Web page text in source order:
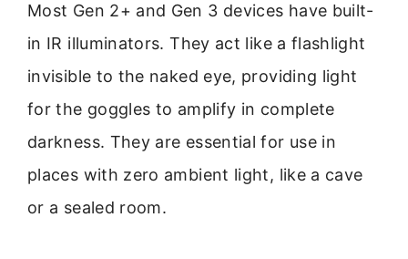
Most Gen 2+ and Gen 3 devices have built-
in IR illuminators. They act like a flashlight
invisible to the naked eye, providing light
for the goggles to amplify in complete
darkness. They are essential for use in
places with zero ambient light, like a cave
or a sealed room.